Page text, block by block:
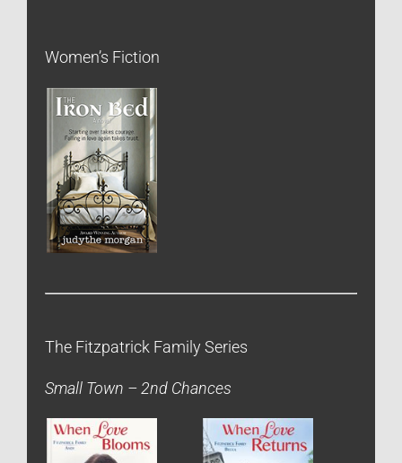
Women’s Fiction
The Fitzpatrick Family Series
Small Town – 2nd Chances